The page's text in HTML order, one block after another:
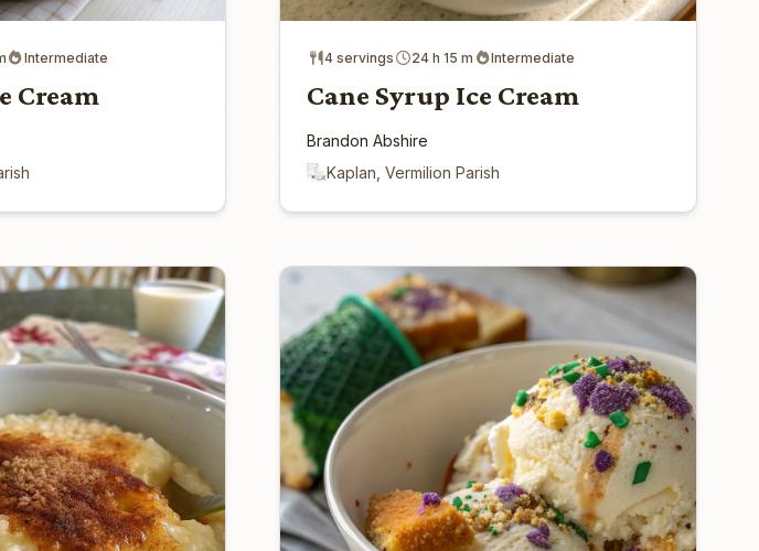
Intermediate
Cream
4 servings 24 h 15 m Intermediate
Cane Syrup Ice Cream
Brandon Abshire
Kaplan, Vermilion Parish